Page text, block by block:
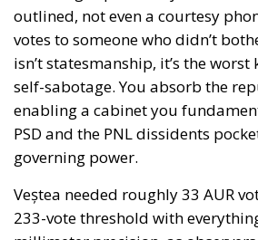
outlined, not even a courtesy
votes to someone who didn’t
isn’t statesmanship, it’s the
self-sabotage. You absorb the
enabling a cabinet you
PSD and the PNL dissidents
governing power.
Veștea needed roughly 33 AUR
233-vote threshold with